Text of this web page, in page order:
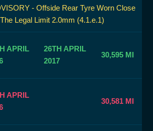
- Offside Rear Tyre Worn Close
Legal Limit 2.0mm (4.1.e.1)
APRIL
26TH APRIL
2017
30,595 MI
APRIL
30,581 MI